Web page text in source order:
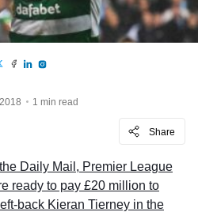
1 min read
Share
Daily Mail, Premier League
ready to pay £20 million to
back Kieran Tierney in the